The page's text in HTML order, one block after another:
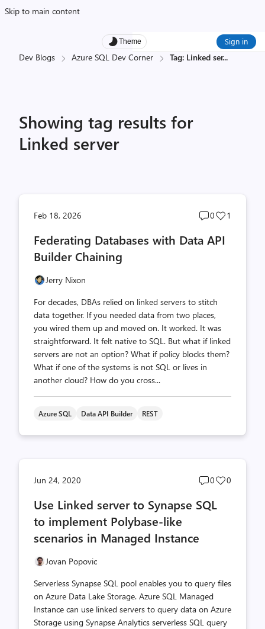
Skip to main content
Theme Sign in
Dev Blogs Azure SQL Dev Corner Tag: Linked ser...
Showing tag results for
Linked server
Feb 18, 2026
Post
count
0
Post
1
Federating Databases with Data API
Builder Chaining
Jerry Nixon
For decades, DBAs relied on linked servers to stitch
data together. If you needed data from two places,
you wired them up and moved on. It worked. It was
straightforward. It felt native to SQL. But what if linked
servers are not an option? What if policy blocks them?
What if one of the systems is not SQL or lives in
another cloud? How do you cross...
Azure SQL Data API Builder REST
Jun 24, 2020
Post
count
0
Post
0
Use Linked server to Synapse SQL
to implement Polybase-like
scenarios in Managed Instance
Jovan Popovic
Serverless Synapse SQL pool enables you to query files
on Azure Data Lake Storage. Azure SQL Managed
Instance can use linked servers to query data on Azure
Storage using Synapse Analytics serverless SQL query